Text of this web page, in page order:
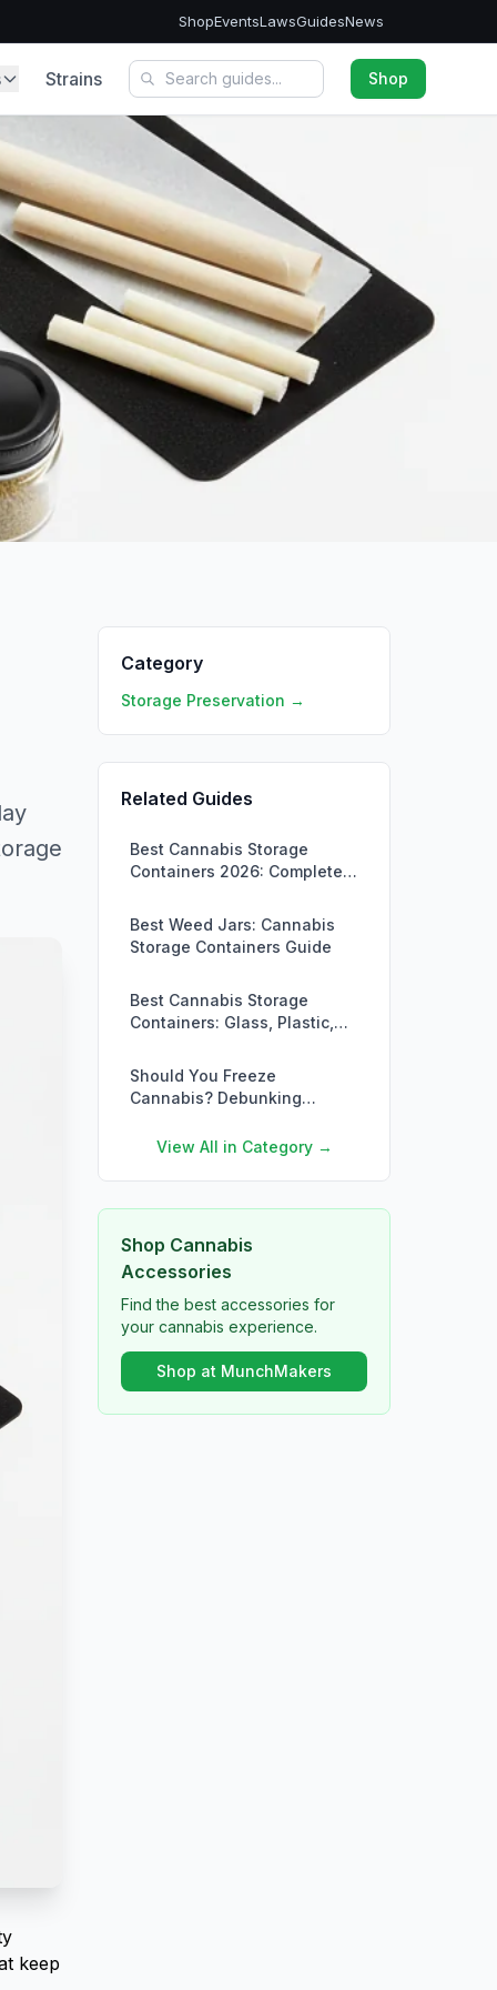
ShopEventsLawsGuidesNews
Strains Shop
keep
Category
Storage Preservation →
Related Guides
Best Cannabis Storage
Containers 2026: Complete
Best Weed Jars: Cannabis
Storage Containers Guide
Best Cannabis Storage
Containers: Glass, Plastic,
Should You Freeze
Cannabis? Debunking
View All in Category →
Shop Cannabis
Accessories
Find the best accessories for
your cannabis experience.
Shop at MunchMakers